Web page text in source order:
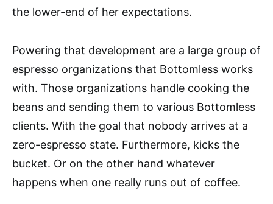
the lower-end of her expectations.
Powering that development are a large group of
espresso organizations that Bottomless works
with. Those organizations handle cooking the
beans and sending them to various Bottomless
clients. With the goal that nobody arrives at a
zero-espresso state. Furthermore, kicks the
bucket. Or on the other hand whatever
happens when one really runs out of coffee.